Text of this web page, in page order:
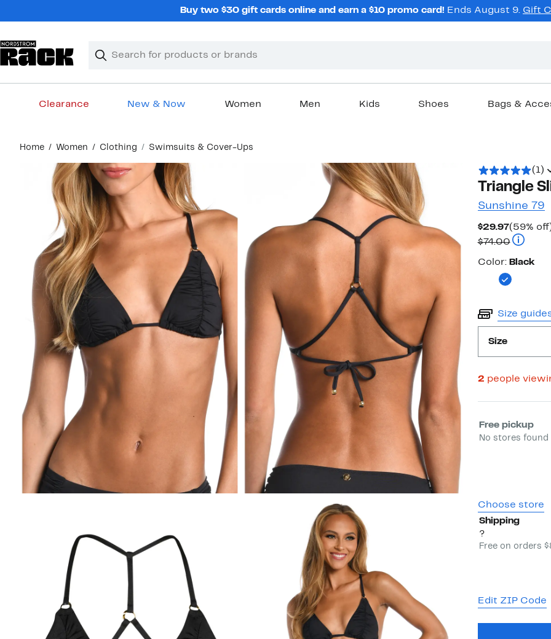
Buy two $30 gift cards online and earn a $10 promo card! Ends August 9. Gift
Search
Clear
Clear
Clearance New & Now Women Men Kids Shoes Bags &
content
Home Women Clothing Swimsuits & Cover-Ups
(1)
Triangle
Sunshine 79
$29.97Current
Price
$29.97
(59%
$74.00
Color
Color: Black
Size
Size
2 people
Select
Free pickup
No stores
Choose store
Shipping
?
Free on orders
Edit ZIP Code